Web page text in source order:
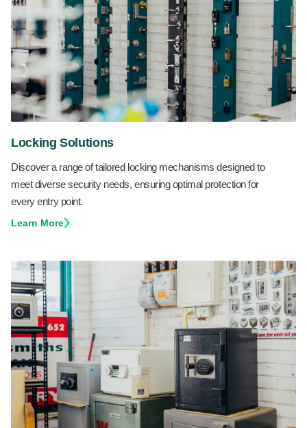
Locking Solutions
Discover a range of tailored locking mechanisms designed to
meet diverse security needs, ensuring optimal protection for
every entry point.
Learn More